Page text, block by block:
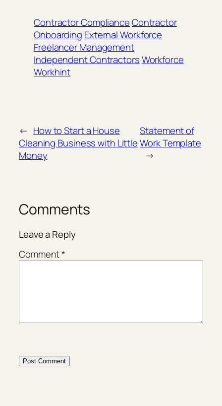
Contractor ComplianceContractor
Onboarding External Workforce
Freelancer Management
Independent ContractorsWorkforce
Workhint
← How to Start a House
Cleaning Business with Little
Money
Statement of
Work Template
→
Comments
Leave a Reply
Comment*